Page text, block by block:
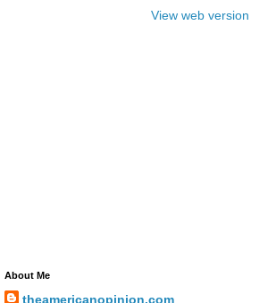
View web version
About Me
theamericanopinion.com